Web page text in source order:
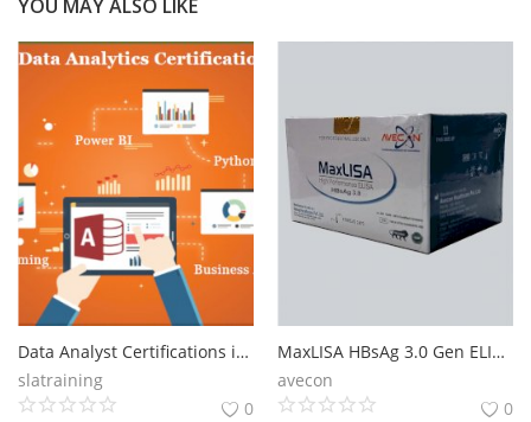
YOU MAY ALSO LIKE
Data Analyst Certifications in 2025: Which Ones Matter & How to Get Them, 100% Job Oriented Data Analyst Training Course in Delhi, 110058 - by SLA Consultants India
slatraining
0
MaxLISA HBsAg 3.0 Gen ELISA kit
avecon
0